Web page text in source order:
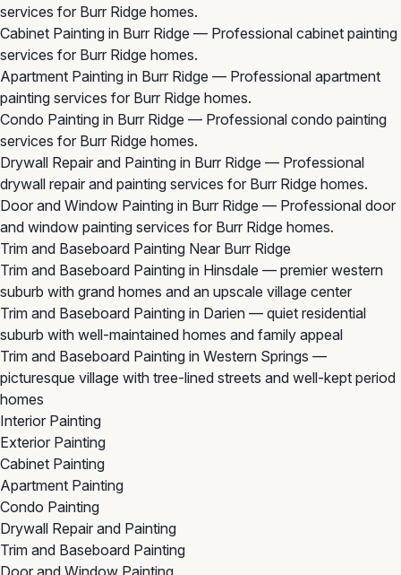
services for Burr Ridge homes.
Cabinet Painting in Burr Ridge — Professional cabinet painting
services for Burr Ridge homes.
Apartment Painting in Burr Ridge — Professional apartment
painting services for Burr Ridge homes.
Condo Painting in Burr Ridge — Professional condo painting
services for Burr Ridge homes.
Drywall Repair and Painting in Burr Ridge — Professional
drywall repair and painting services for Burr Ridge homes.
Door and Window Painting in Burr Ridge — Professional door
and window painting services for Burr Ridge homes.
Trim and Baseboard Painting Near Burr Ridge
Trim and Baseboard Painting in Hinsdale — premier western
suburb with grand homes and an upscale village center
Trim and Baseboard Painting in Darien — quiet residential
suburb with well-maintained homes and family appeal
Trim and Baseboard Painting in Western Springs —
picturesque village with tree-lined streets and well-kept period
homes
Interior Painting
Exterior Painting
Cabinet Painting
Apartment Painting
Condo Painting
Drywall Repair and Painting
Trim and Baseboard Painting
Door and Window Painting